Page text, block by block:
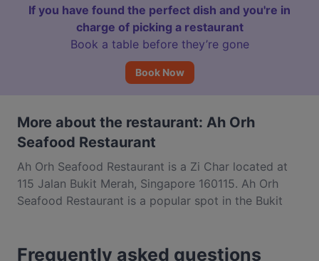
If you have found the perfect dish and you're in
charge of picking a restaurant
Book a table before they’re gone
Book Now
More about the restaurant: Ah Orh
Seafood Restaurant
Ah Orh Seafood Restaurant is a Zi Char located at
115 Jalan Bukit Merah, Singapore 160115. Ah Orh
Seafood Restaurant is a popular spot in the Bukit
Ah Orh Seafood Restaurant and experience
Frequently asked questions